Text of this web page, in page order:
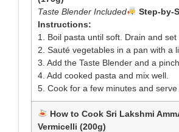
Taste Blender Included
Step-by-
Instructions:
1. Boil pasta until soft. Drain and set
2. Sauté vegetables in a pan with a
3. Add the Taste Blender and a
4. Add cooked pasta and mix well.
5. Cook for a few minutes and serve
How to Cook Sri Lakshmi
Vermicelli (200g)